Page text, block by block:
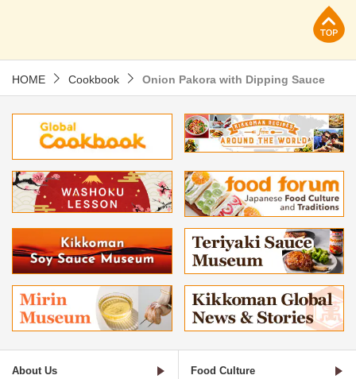
HOME Cookbook Onion Pakora with Dipping Sauce
About Us Food Culture